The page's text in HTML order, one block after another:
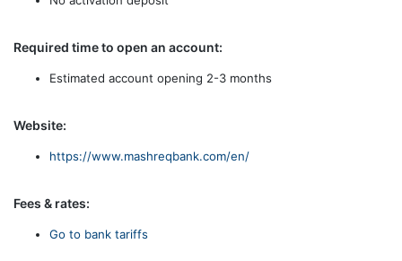
Required time to open an account:
Estimated account opening 2-3 months
Website:
https://www.mashreqbank.com/en/
Fees & rates:
Go to bank tariffs